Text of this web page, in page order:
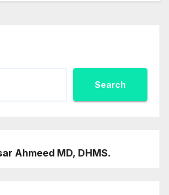
Search
Ahmeed MD, DHMS.